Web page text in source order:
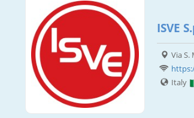
ISVE
Via S.
Italy